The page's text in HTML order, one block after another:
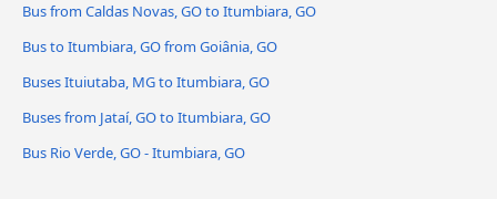
Bus from Caldas Novas, GO to Itumbiara, GO
Bus to Itumbiara, GO from Goiânia, GO
Buses Ituiutaba, MG to Itumbiara, GO
Buses from Jataí, GO to Itumbiara, GO
Bus Rio Verde, GO - Itumbiara, GO